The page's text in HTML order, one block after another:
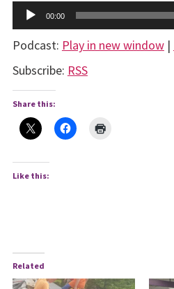
Audio
Player
00:00
Podcast: Play in new window|
Subscribe: RSS
Share this:
Like this:
Related